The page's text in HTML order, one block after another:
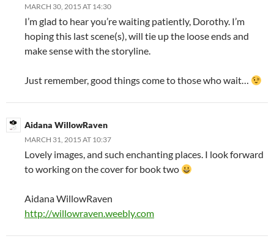
MARCH 30, 2015 AT 14:30
I’m glad to hear you’re waiting patiently, Dorothy. I’m
hoping this last scene(s), will tie up the loose ends and
make sense with the storyline.
Just remember, good things come to those who wait…
Aidana WillowRaven
MARCH 31, 2015 AT 10:37
Lovely images, and such enchanting places. I look forward
to working on the cover for book two
Aidana WillowRaven
http://willowraven.weebly.com